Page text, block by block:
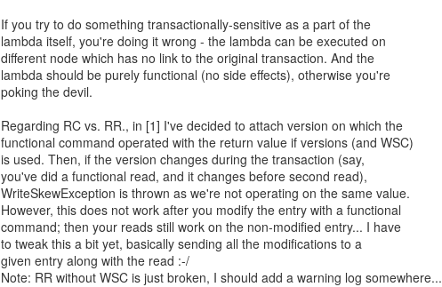
If you try to do something transactionally-sensitive as a part of the
lambda itself, you're doing it wrong - the lambda can be executed on
different node which has no link to the original transaction. And the
lambda should be purely functional (no side effects), otherwise you're
poking the devil.
Regarding RC vs. RR., in [1] I've decided to attach version on which the
functional command operated with the return value if versions (and WSC)
is used. Then, if the version changes during the transaction (say,
you've did a functional read, and it changes before second read),
WriteSkewException is thrown as we're not operating on the same value.
However, this does not work after you modify the entry with a functional
command; then your reads still work on the non-modified entry... I have
to tweak this a bit yet, basically sending all the modifications to a
given entry along with the read :-/
Note: RR without WSC is just broken, I should add a warning log somewhere...